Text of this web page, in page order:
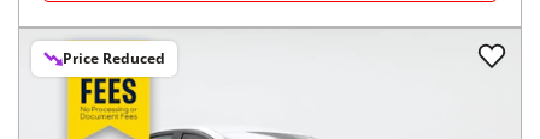
Price Reduced